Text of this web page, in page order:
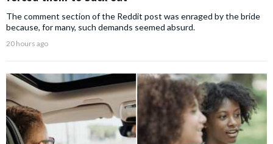
The comment section of the Reddit post was enraged by the bride
because, for many, such demands seemed absurd.
20 hours ago